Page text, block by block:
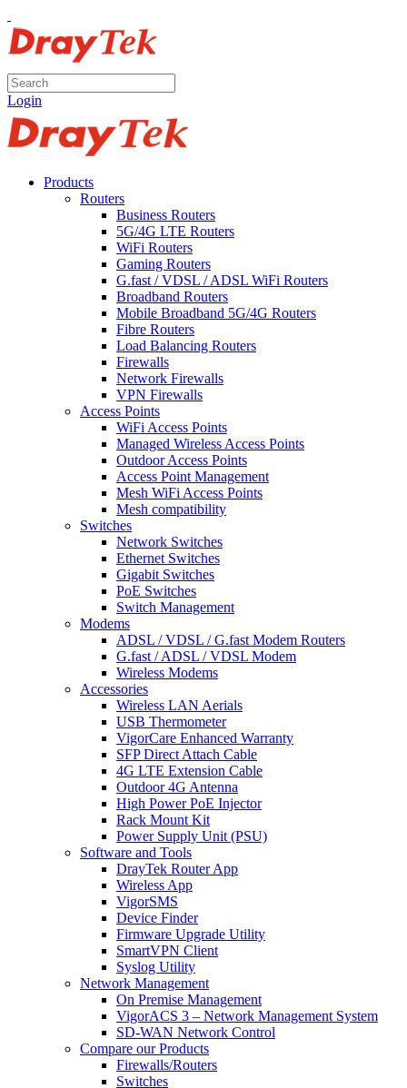
Login
Products
Routers
Business Routers
5G/4G LTE Routers
WiFi Routers
Gaming Routers
G.fast / VDSL / ADSL WiFi Routers
Broadband Routers
Mobile Broadband 5G/4G Routers
Fibre Routers
Load Balancing Routers
Firewalls
Network Firewalls
VPN Firewalls
Access Points
WiFi Access Points
Managed Wireless Access Points
Outdoor Access Points
Access Point Management
Mesh WiFi Access Points
Mesh compatibility
Switches
Network Switches
Ethernet Switches
Gigabit Switches
PoE Switches
Switch Management
Modems
ADSL / VDSL / G.fast Modem Routers
G.fast / ADSL / VDSL Modem
Wireless Modems
Accessories
Wireless LAN Aerials
USB Thermometer
VigorCare Enhanced Warranty
SFP Direct Attach Cable
4G LTE Extension Cable
Outdoor 4G Antenna
High Power PoE Injector
Rack Mount Kit
Power Supply Unit (PSU)
Software and Tools
DrayTek Router App
Wireless App
VigorSMS
Device Finder
Firmware Upgrade Utility
SmartVPN Client
Syslog Utility
Network Management
On Premise Management
VigorACS 3 – Network Management System
SD-WAN Network Control
Compare our Products
Firewalls/Routers
Switches